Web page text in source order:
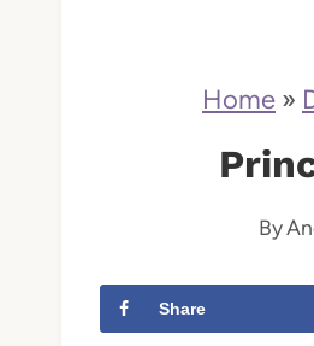
Home »
By
Share